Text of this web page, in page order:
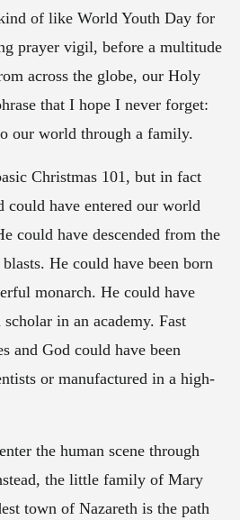
of like World Youth Day for
prayer vigil, before a multitude
across the globe, our Holy
that I hope I never forget:
our world through a family.
Christmas 101, but in fact
could have entered our world
could have descended from the
He could have been born
monarch. He could have
in an academy. Fast
and God could have been
or manufactured in a high-
the human scene through
the little family of Mary
town of Nazareth is the path